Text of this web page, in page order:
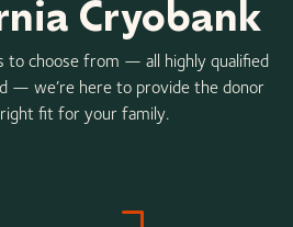
Cryobank
to choose from — all highly qualified
— we’re here to provide the donor
fit for your family.